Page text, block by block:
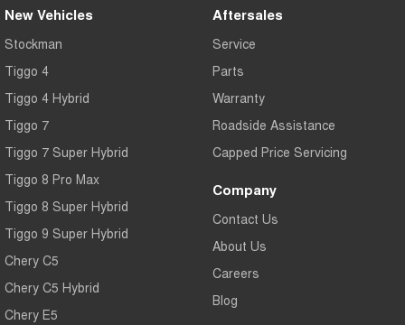
New Vehicles
Stockman
Tiggo 4
Tiggo 4 Hybrid
Tiggo 7
Tiggo 7 Super Hybrid
Tiggo 8 Pro Max
Tiggo 8 Super Hybrid
Tiggo 9 Super Hybrid
Chery C5
Chery C5 Hybrid
Chery E5
Aftersales
Service
Parts
Warranty
Roadside Assistance
Capped Price Servicing
Company
Contact Us
About Us
Careers
Blog